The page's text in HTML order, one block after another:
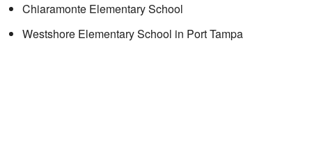
Chiaramonte Elementary School
Westshore Elementary School in Port Tampa